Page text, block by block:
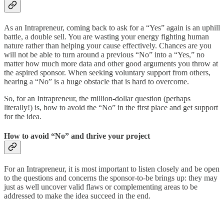
As an Intrapreneur, coming back to ask for a “Yes” again is an uphill
battle, a double sell. You are wasting your energy fighting human
nature rather than helping your cause effectively. Chances are you
will not be able to turn around a previous “No” into a “Yes,” no
matter how much more data and other good arguments you throw at
the aspired sponsor. When seeking voluntary support from others,
hearing a “No” is a huge obstacle that is hard to overcome.
So, for an Intrapreneur, the million-dollar question (perhaps
literally!) is, how to avoid the “No” in the first place and get support
for the idea.
How to avoid “No” and thrive your project
For an Intrapreneur, it is most important to listen closely and be open
to the questions and concerns the sponsor-to-be brings up: they may
just as well uncover valid flaws or complementing areas to be
addressed to make the idea succeed in the end.